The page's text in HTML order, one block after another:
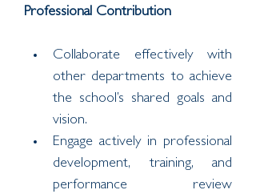
Professional Contribution
Collaborate effectively with
other departments to achieve
the school’s shared goals and
vision.
Engage actively in professional
development, training, and
performance review